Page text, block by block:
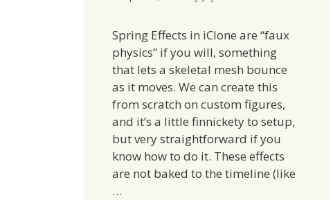
Spring Effects in iClone are “faux
physics” if you will, something
that lets a skeletal mesh bounce
as it moves. We can create this
from scratch on custom figures,
and it’s a little finnickety to setup,
but very straightforward if you
know how to do it. These effects
are not baked to the timeline (like
…